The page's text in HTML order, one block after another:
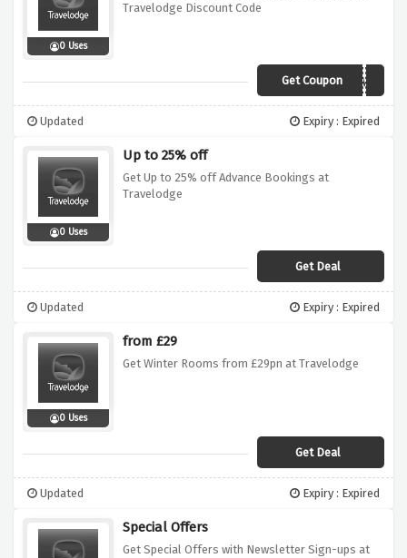
0 Uses
Travelodge Discount Code
Get CouponRC6T4TWN
Updated Expiry : Expired
0 Uses
Up to 25% off
Get Up to 25% off Advance Bookings at
Travelodge
Get Deal
Updated Expiry : Expired
0 Uses
from £29
Get Winter Rooms from £29pn at Travelodge
Get Deal
Updated Expiry : Expired
Special Offers
Get Special Offers with Newsletter Sign-ups at